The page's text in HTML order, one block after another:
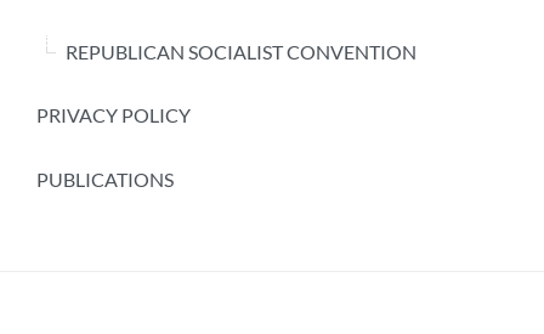
REPUBLICAN SOCIALIST CONVENTION
PRIVACY POLICY
PUBLICATIONS